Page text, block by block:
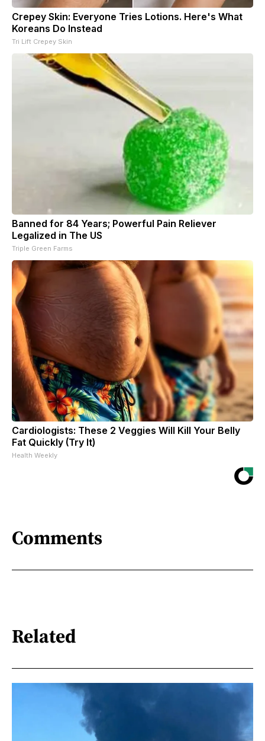
Crepey Skin: Everyone Tries Lotions. Here's What
Koreans Do Instead
Tri Lift Crepey Skin
Banned for 84 Years; Powerful Pain Reliever
Legalized in The US
Triple Green Farms
Cardiologists: These 2 Veggies Will Kill Your Belly
Fat Quickly (Try It)
Health Weekly
Comments
Related